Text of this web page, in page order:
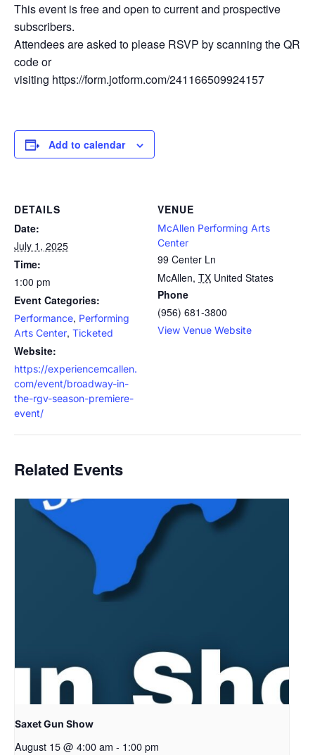
This event is free and open to current and prospective
subscribers.
Attendees are asked to please RSVP by scanning the QR
code or
visiting https://form.jotform.com/241166509924157
Add to calendar
DETAILS
Date:
July 1, 2025
Time:
1:00 pm
Event Categories:
Performance, Performing
Arts Center, Ticketed
Website:
https://experiencemcallen.
com/event/broadway-in-
the-rgv-season-premiere-
event/
VENUE
McAllen Performing Arts
Center
99 Center Ln
McAllen, TX United States
Phone
(956) 681-3800
View Venue Website
Related Events
Saxet Gun Show
August 15 @ 4:00 am - 1:00 pm